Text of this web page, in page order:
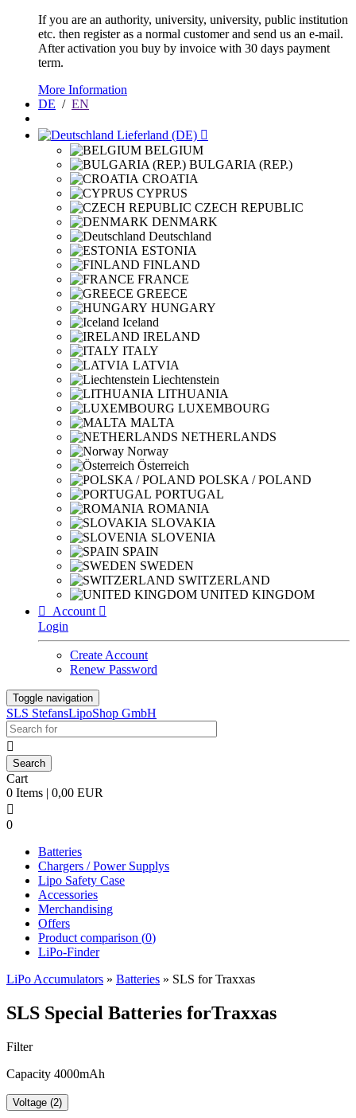
If you are an authority, university, university, public institution
etc. then register as a normal customer and send us an e-mail.
After activation you buy by invoice with 30 days payment
term.
More Information
DE / EN
Lieferland (DE) 
BELGIUM
BULGARIA (REP.)
CROATIA
CYPRUS
CZECH REPUBLIC
DENMARK
Deutschland
ESTONIA
FINLAND
FRANCE
GREECE
HUNGARY
Iceland
IRELAND
ITALY
LATVIA
Liechtenstein
LITHUANIA
LUXEMBOURG
MALTA
NETHERLANDS
Norway
Österreich
POLSKA / POLAND
PORTUGAL
ROMANIA
SLOVAKIA
SLOVENIA
SPAIN
SWEDEN
SWITZERLAND
UNITED KINGDOM

Account 
Login
Create Account
Renew Password
Toggle navigation
SLS StefansLipoShop GmbH

Cart
0 Items | 0,00 EUR

0
Batteries
Chargers / Power Supplys
Lipo Safety Case
Accessories
Merchandising
Offers
Product comparison (0)
LiPo-Finder
LiPo Accumulators » Batteries » SLS for Traxxas
SLS Special Batteries forTraxxas
Filter
Capacity 4000mAh
Voltage (2)